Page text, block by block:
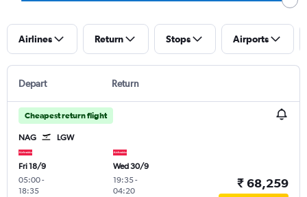
Airlines Return Stops Airports
Depart Return
Cheapest return flight
NAG LGW
Fri 18/9
05:00-
18:35
Wed 30/9
19:35-
04:20
₹ 68,259